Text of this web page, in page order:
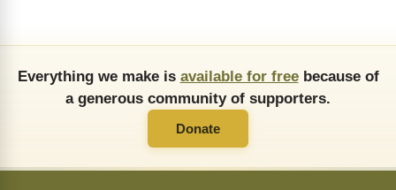
Everything we make is available for freebecause of
a generous community of supporters.
Donate